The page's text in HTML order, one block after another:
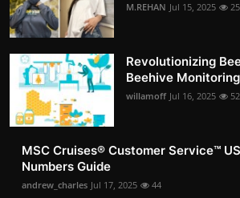
M.REHAN Jul 15, 2025
Revolutionizing
Beehive
willamoff Jul 16, 2025 52
MSC Cruises®️ Customer Service™️
Numbers Guide
andrew_charles Jul 17, 2025 44